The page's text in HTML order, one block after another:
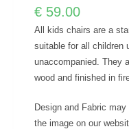
€ 59.00
All kids chairs are a
suitable for all children
unaccompanied. They
wood and finished in
Design and Fabric
the image on our